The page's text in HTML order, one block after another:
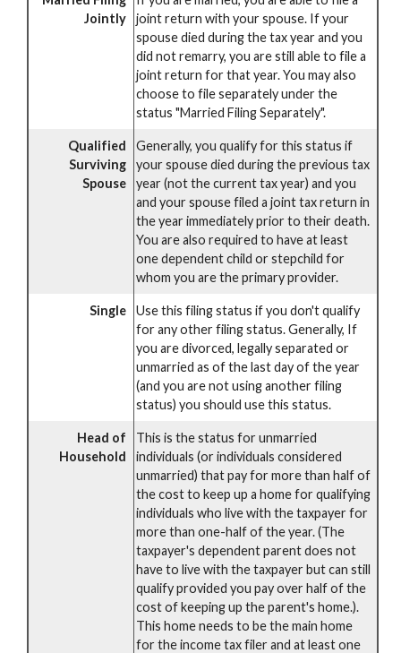
Jointly
joint return with your spouse. If your
spouse died during the tax year and you
did not remarry, you are still able to file a
joint return for that year. You may also
choose to file separately under the
status "Married Filing Separately".
Qualified
Surviving
Spouse
Generally, you qualify for this status if
your spouse died during the previous tax
year (not the current tax year) and you
and your spouse filed a joint tax return in
the year immediately prior to their death.
You are also required to have at least
one dependent child or stepchild for
whom you are the primary provider.
Single
Use this filing status if you don't qualify
for any other filing status. Generally, If
you are divorced, legally separated or
unmarried as of the last day of the year
(and you are not using another filing
status) you should use this status.
Head of
Household
This is the status for unmarried
individuals (or individuals considered
unmarried) that pay for more than half of
the cost to keep up a home for qualifying
individuals who live with the taxpayer for
more than one-half of the year. (The
taxpayer's dependent parent does not
have to live with the taxpayer but can still
qualify provided you pay over half of the
cost of keeping up the parent's home.).
This home needs to be the main home
for the income tax filer and at least one